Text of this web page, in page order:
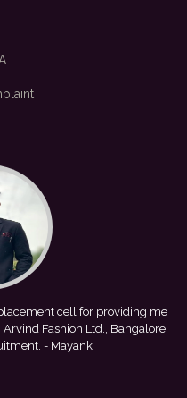
cell for providing me
Fashion Ltd., Bangalore
- Mayank